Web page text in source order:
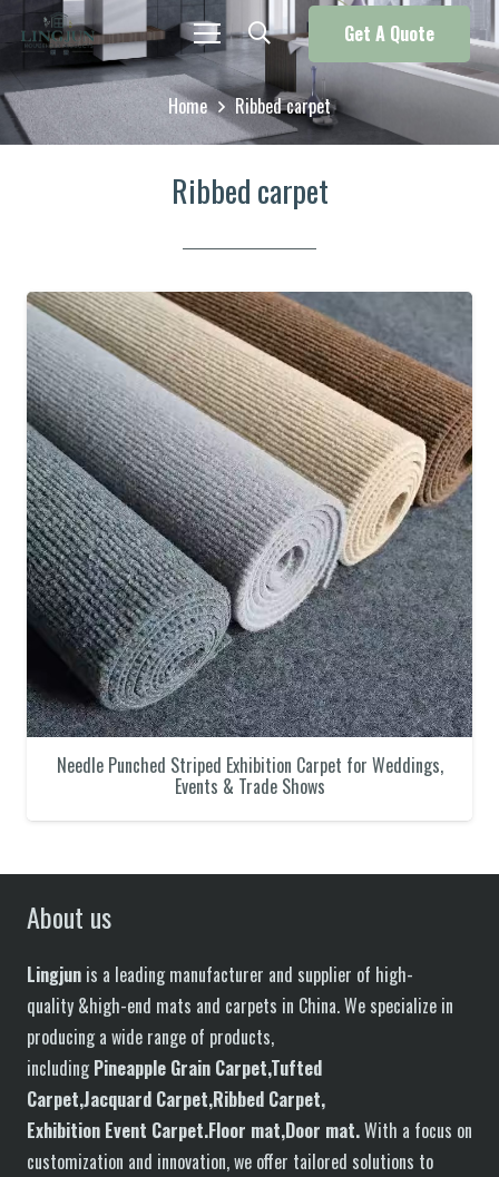
Get A Quote
Home Ribbed carpet
Ribbed carpet
Needle Punched Striped Exhibition Carpet for Weddings,
Events & Trade Shows
About us
Lingjun is a leading manufacturer and supplier of high-
quality &high-end mats and carpets in China. We specialize in
producing a wide range of products,
includingPineapple Grain Carpet,Tufted
Carpet,Jacquard Carpet,Ribbed Carpet,
Exhibition Event Carpet.Floor mat,Door mat.With a focus on
customization and innovation, we offer tailored solutions to